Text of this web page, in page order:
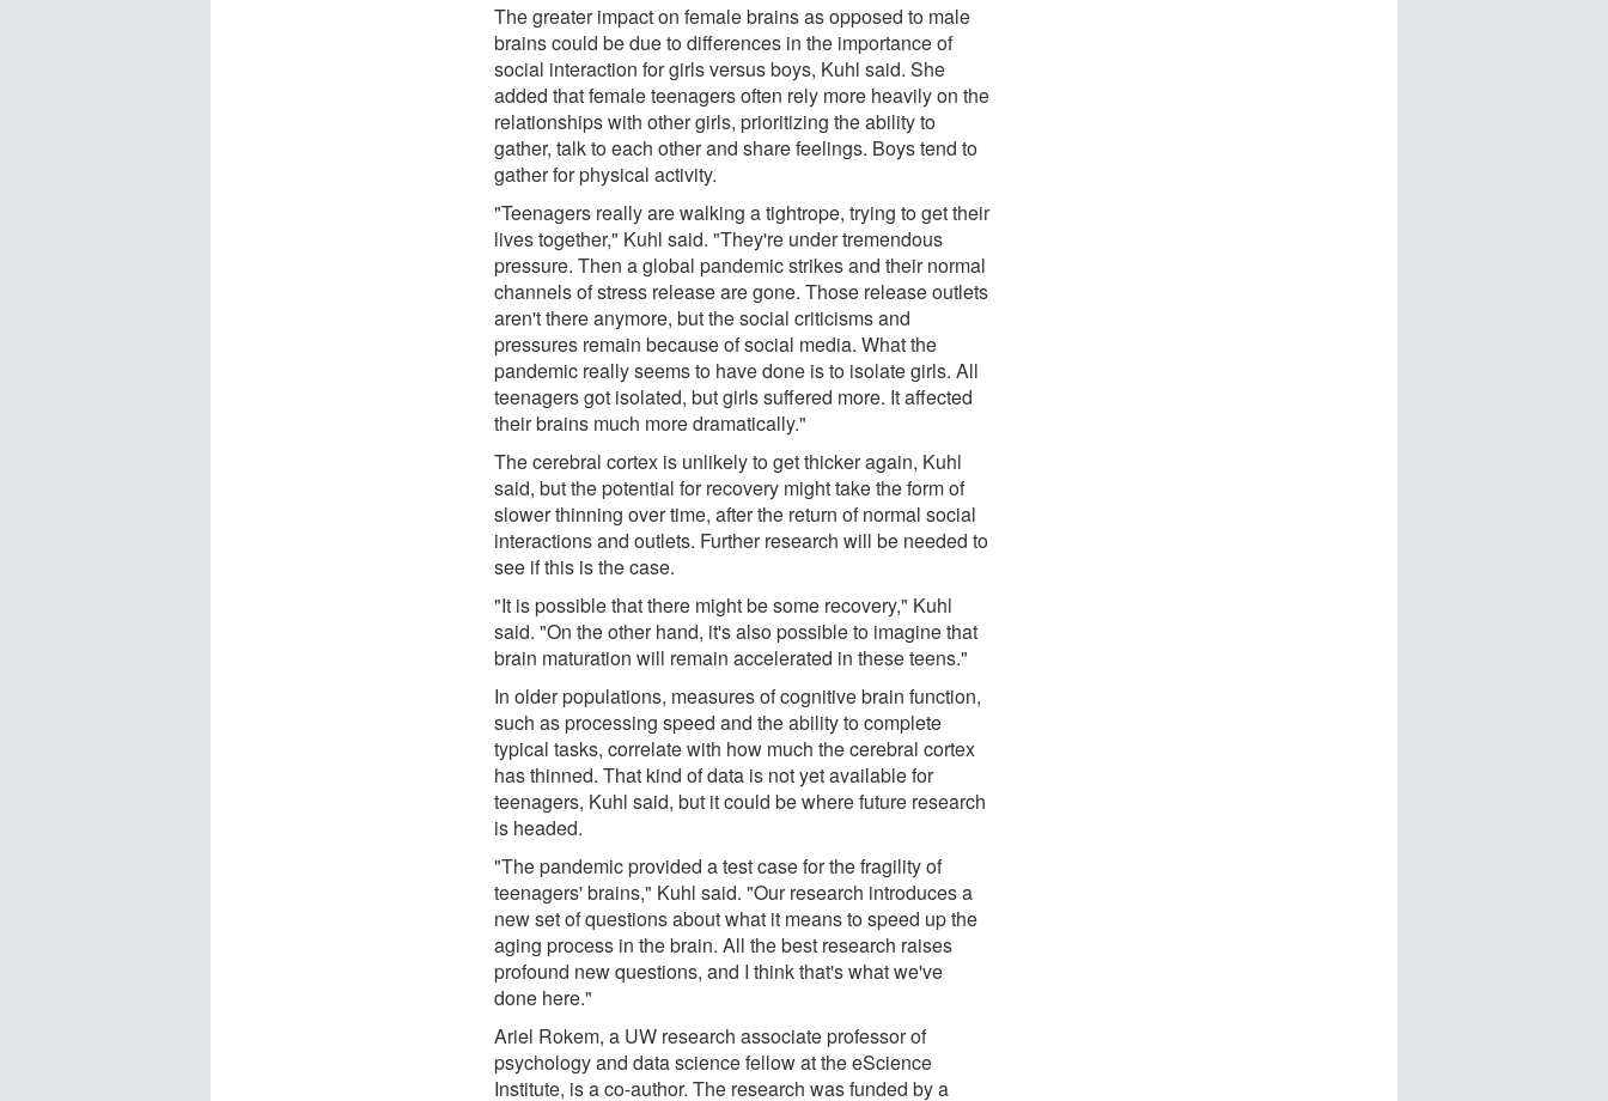
The greater impact on female brains as opposed to male
brains could be due to differences in the importance of
social interaction for girls versus boys, Kuhl said. She
added that female teenagers often rely more heavily on the
relationships with other girls, prioritizing the ability to
gather, talk to each other and share feelings. Boys tend to
gather for physical activity.
"Teenagers really are walking a tightrope, trying to get their
lives together," Kuhl said. "They're under tremendous
pressure. Then a global pandemic strikes and their normal
channels of stress release are gone. Those release outlets
aren't there anymore, but the social criticisms and
pressures remain because of social media. What the
pandemic really seems to have done is to isolate girls. All
teenagers got isolated, but girls suffered more. It affected
their brains much more dramatically."
The cerebral cortex is unlikely to get thicker again, Kuhl
said, but the potential for recovery might take the form of
slower thinning over time, after the return of normal social
interactions and outlets. Further research will be needed to
see if this is the case.
"It is possible that there might be some recovery," Kuhl
said. "On the other hand, it's also possible to imagine that
brain maturation will remain accelerated in these teens."
In older populations, measures of cognitive brain function,
such as processing speed and the ability to complete
typical tasks, correlate with how much the cerebral cortex
has thinned. That kind of data is not yet available for
teenagers, Kuhl said, but it could be where future research
is headed.
"The pandemic provided a test case for the fragility of
teenagers' brains," Kuhl said. "Our research introduces a
new set of questions about what it means to speed up the
aging process in the brain. All the best research raises
profound new questions, and I think that's what we've
done here."
Ariel Rokem, a UW research associate professor of
psychology and data science fellow at the eScience
Institute, is a co-author. The research was funded by a